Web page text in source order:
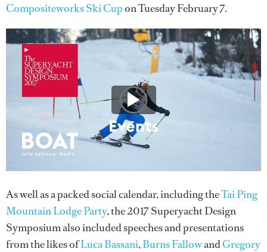
Compositeworks Ski Cupon Tuesday February 7.
As well as a packed social calendar, including theTai Ping
Mountain Lodge Party, the 2017 Superyacht Design
Symposium also included speeches and presentations
from the likes ofLuca Bassani,Burns FallowandGregory